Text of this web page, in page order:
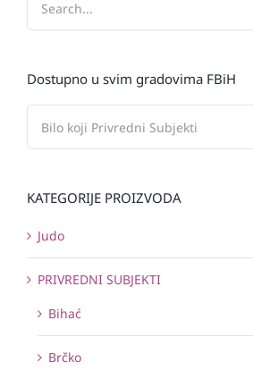
Dostupno u svim gradovima FBiH
KATEGORIJE PROIZVODA
Judo
PRIVREDNI SUBJEKTI
Bihać
Brčko